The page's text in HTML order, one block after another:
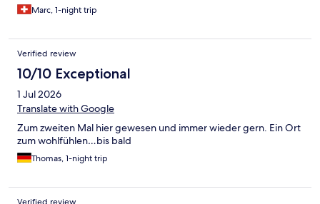
Marc, 1-night trip
Verified review
10/10 Exceptional
1 Jul 2026
Translate with Google
Zum zweiten Mal hier gewesen und immer wieder gern. Ein Ort
zum wohlfühlen…bis bald
Thomas, 1-night trip